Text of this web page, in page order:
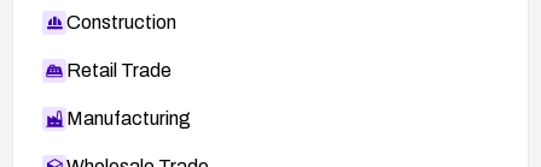
Construction
Retail Trade
Manufacturing